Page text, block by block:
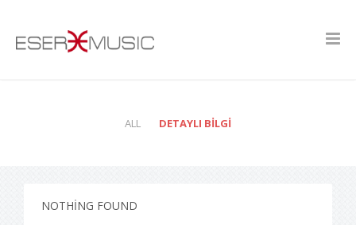
ALL DETAYLI BILGI
NOTHING FOUND